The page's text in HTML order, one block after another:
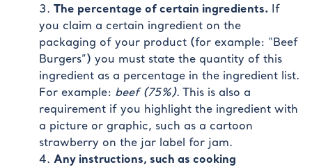
The percentage of certain ingredients. If
you claim a certain ingredient on the
packaging of your product (for example: “Beef
Burgers”) you must state the quantity of this
ingredient as a percentage in the ingredient list.
For example: beef (75%). This is also a
requirement if you highlight the ingredient with
a picture or graphic, such as a cartoon
strawberry on the jar label for jam.
Any instructions, such as cooking